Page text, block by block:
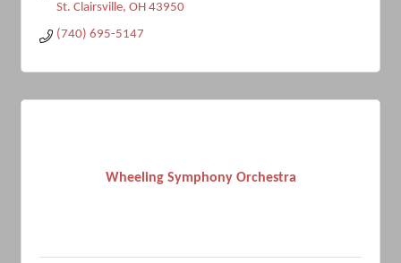
St. Clairsville OH 43950
(740) 695-5147
Wheeling Symphony Orchestra